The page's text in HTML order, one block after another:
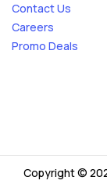
Contact Us
Careers
Promo Deals
Copyright ©